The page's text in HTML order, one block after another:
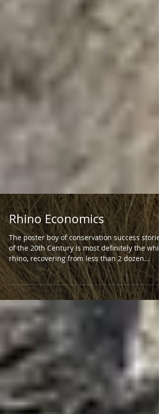
Rhino Economics
The poster boy of conservation success stories
of the 20th Century is most definitely the
rhino, recovering from less than 2 dozen...